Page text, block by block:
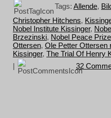
Tags: Allende,
Christopher Hitchens,
Nobel Institute Kissinger,
Brzezinski, Nobel Peace
Ottersen, Ole Petter Ottersen
Kissinger, The Trial Of Henry
|
32